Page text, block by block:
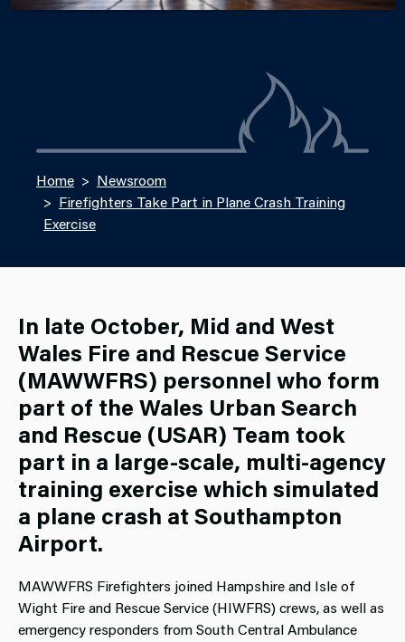
Home
Newsroom
Firefighters Take Part in Plane Crash Training
Exercise
In late October, Mid and West
Wales Fire and Rescue Service
(MAWWFRS) personnel who form
part of the Wales Urban Search
and Rescue (USAR) Team took
part in a large-scale, multi-agency
training exercise which simulated
a plane crash at Southampton
Airport.
MAWWFRS Firefighters joined Hampshire and Isle of
Wight Fire and Rescue Service (HIWFRS) crews, as well as
emergency responders from South Central Ambulance